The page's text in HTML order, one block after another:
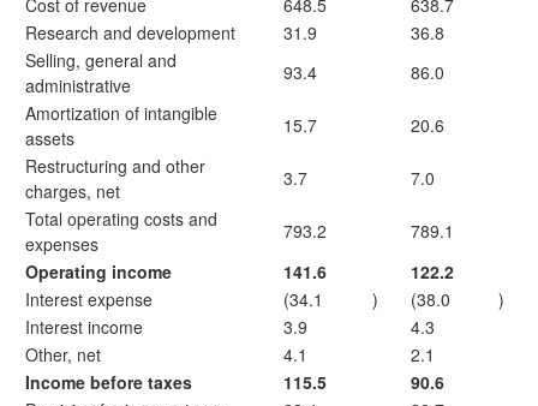
Cost of revenue 648.5
638.7
Research and development
31.9
36.8
Selling, general and
administrative
93.4
86.0
Amortization of intangible
assets
15.7
20.6
Restructuring and other
charges, net
3.7
7.0
Total operating costs and
expenses
793.2
789.1
Operating income
141.6
122.2
Interest expense
(34.1 ) (38.0
)
Interest income
3.9
4.3
Other, net
4.1
2.1
Income before taxes
115.5
90.6